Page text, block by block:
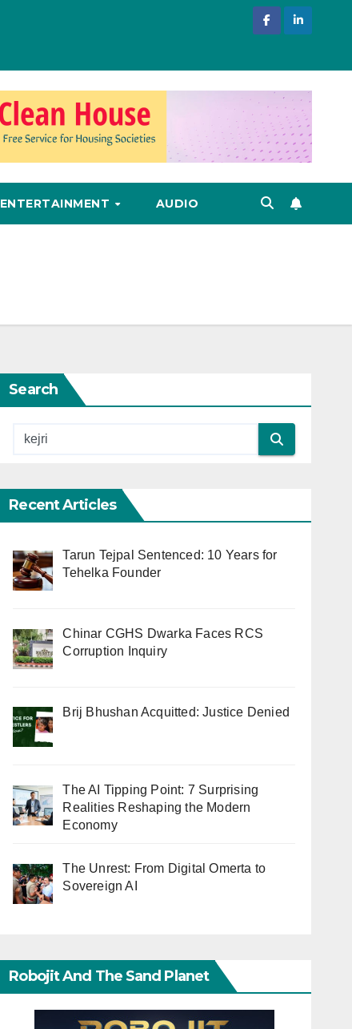
ENTERTAINMENT AUDIO
Search
Recent Articles
Tarun Tejpal Sentenced: 10 Years for
Tehelka Founder
Chinar CGHS Dwarka Faces RCS
Corruption Inquiry
Brij Bhushan Acquitted: Justice Denied
The AI Tipping Point: 7 Surprising
Realities Reshaping the Modern
Economy
The Unrest: From Digital Omerta to
Sovereign AI
Robojit And The Sand Planet